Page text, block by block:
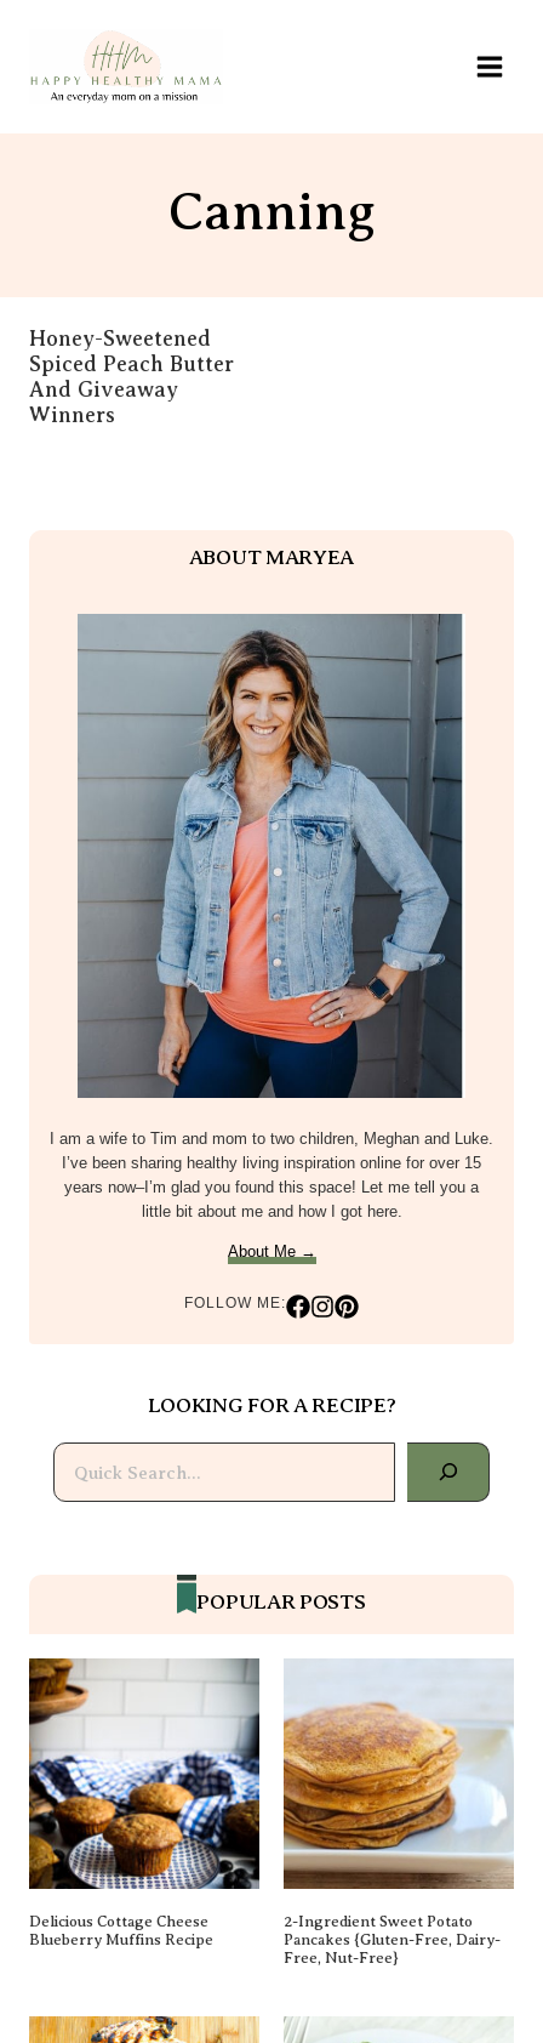
content
Canning
Honey-Sweetened
Spiced Peach Butter
And Giveaway
Winners
ABOUT MARYEA
I am a wife to Tim and mom to two children, Meghan and Luke.
I’ve been sharing healthy living inspiration online for over 15
years now–I’m glad you found this space! Let me tell you a
little bit about me and how I got here.
About Me →
FOLLOW ME:
LOOKING FOR A RECIPE?
Search
POPULAR POSTS
Delicious Cottage Cheese
Blueberry Muffins Recipe
2-Ingredient Sweet Potato
Pancakes {gluten-Free, Dairy-
Free, Nut-Free}